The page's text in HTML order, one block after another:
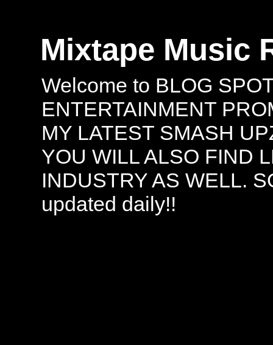
Mixtape Music
Welcome to BLOG
ENTERTAINMENT
MY LATEST SMASH
YOU WILL ALSO FIND
INDUSTRY AS WELL.
updated daily!!